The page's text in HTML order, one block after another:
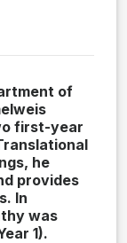
of
first-year
he
provides
In
was
1).